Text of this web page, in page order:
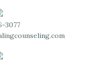
3077